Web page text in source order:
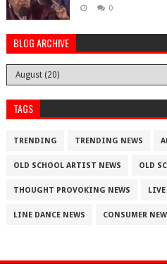
0
BLOG ARCHIVE
TAGS
TRENDING TRENDING NEWS
OLD SCHOOL ARTIST NEWS OLD
THOUGHT PROVOKING NEWS LIVE
LINE DANCE NEWS CONSUMER